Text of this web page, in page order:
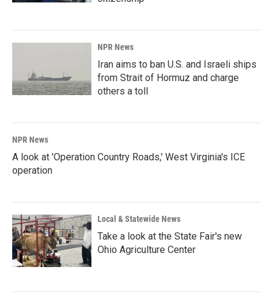
NPR News
Iran aims to ban U.S. and Israeli ships
from Strait of Hormuz and charge
others a toll
NPR News
A look at 'Operation Country Roads,' West Virginia's ICE
operation
Local & Statewide News
Take a look at the State Fair's new
Ohio Agriculture Center